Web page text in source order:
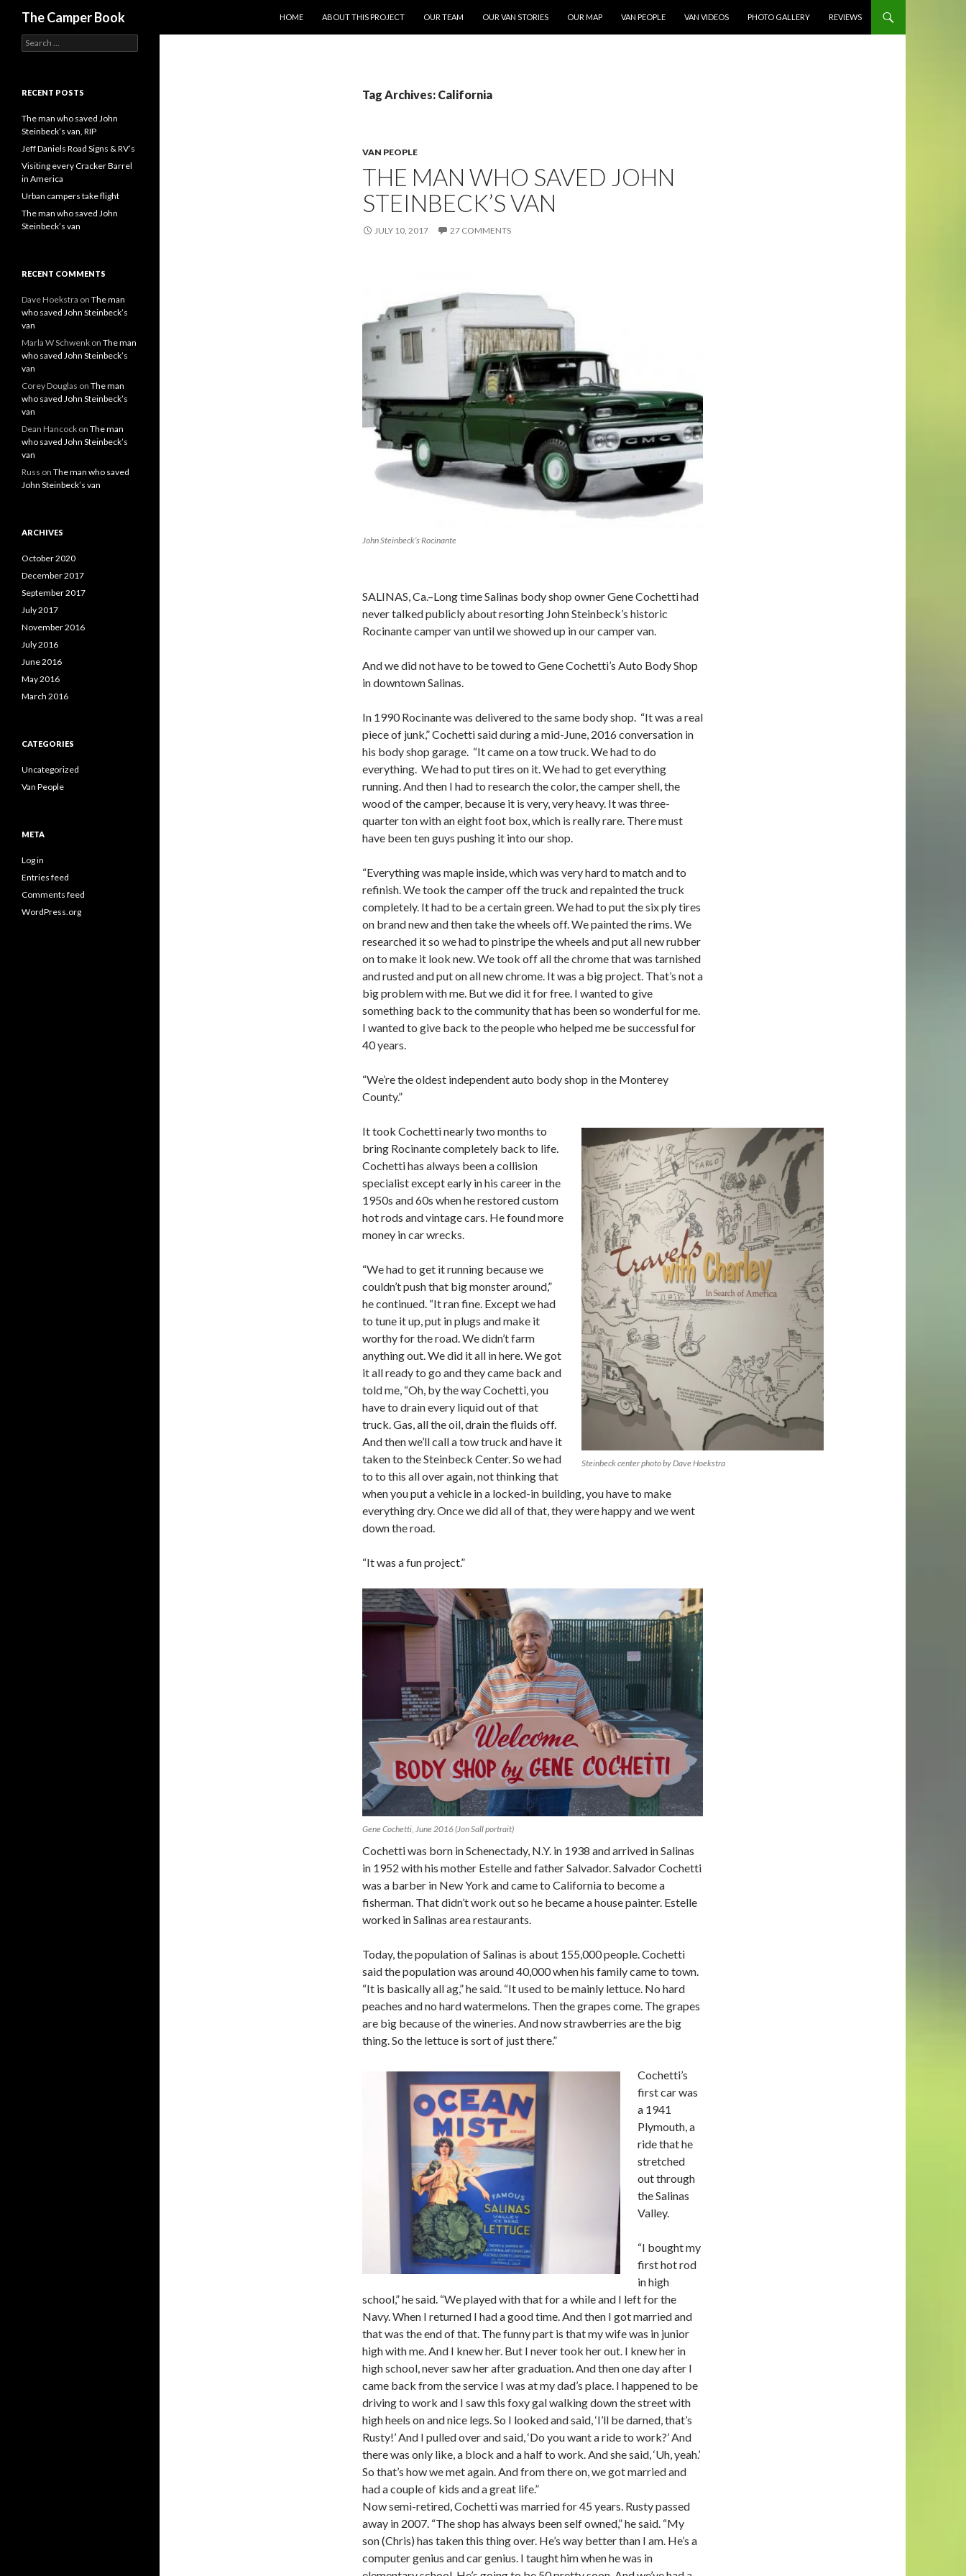
The Camper Book
HOME
ABOUT THIS PROJECT OUR TEAM OUR VAN STORIES OUR MAP VAN PEOPLE VAN VIDEOS PHOTO GALLERY REVIEWS
Tag Archives: California
VAN PEOPLE
THE MAN WHO SAVED JOHN
STEINBECK’S VAN
JULY 10, 2017 27 COMMENTS
John Steinbeck’s Rocinante
SALINAS, Ca.–Long time Salinas body shop owner Gene Cochetti had
never talked publicly about resorting John Steinbeck’s historic
Rocinante camper van until we showed up in our camper van.
And we did not have to be towed to Gene Cochetti’s Auto Body Shop
in downtown Salinas.
In 1990 Rocinante was delivered to the same body shop. “It was a real
piece of junk,” Cochetti said during a mid-June, 2016 conversation in
his body shop garage. “It came on a tow truck. We had to do
everything. We had to put tires on it. We had to get everything
running. And then I had to research the color, the camper shell, the
wood of the camper, because it is very, very heavy. It was three-
quarter ton with an eight foot box, which is really rare. There must
have been ten guys pushing it into our shop.
“Everything was maple inside, which was very hard to match and to
refinish. We took the camper off the truck and repainted the truck
completely. It had to be a certain green. We had to put the six ply tires
on brand new and then take the wheels off. We painted the rims. We
researched it so we had to pinstripe the wheels and put all new rubber
on to make it look new. We took off all the chrome that was tarnished
and rusted and put on all new chrome. It was a big project. That’s not a
big problem with me. But we did it for free. I wanted to give
something back to the community that has been so wonderful for me.
I wanted to give back to the people who helped me be successful for
40 years.
“We’re the oldest independent auto body shop in the Monterey
County.”
Steinbeck center photo by Dave Hoekstra
It took Cochetti nearly two months to
bring Rocinante completely back to life.
Cochetti has always been a collision
specialist except early in his career in the
1950s and 60s when he restored custom
hot rods and vintage cars. He found more
money in car wrecks.
“We had to get it running because we
couldn’t push that big monster around,”
he continued. “It ran fine. Except we had
to tune it up, put in plugs and make it
worthy for the road. We didn’t farm
anything out. We did it all in here. We got
it all ready to go and they came back and
told me, “Oh, by the way Cochetti, you
have to drain every liquid out of that
truck. Gas, all the oil, drain the fluids off.
And then we’ll call a tow truck and have it
taken to the Steinbeck Center. So we had
to to this all over again, not thinking that
when you put a vehicle in a locked-in building, you have to make
everything dry. Once we did all of that, they were happy and we went
down the road.
“It was a fun project.”
Gene Cochetti, June 2016 (Jon Sall portrait)
Cochetti was born in Schenectady, N.Y. in 1938 and arrived in Salinas
in 1952 with his mother Estelle and father Salvador. Salvador Cochetti
was a barber in New York and came to California to become a
fisherman. That didn’t work out so he became a house painter. Estelle
worked in Salinas area restaurants.
Today, the population of Salinas is about 155,000 people. Cochetti
said the population was around 40,000 when his family came to town.
“It is basically all ag,” he said. “It used to be mainly lettuce. No hard
peaches and no hard watermelons. Then the grapes come. The grapes
are big because of the wineries. And now strawberries are the big
thing. So the lettuce is sort of just there.”
Cochetti’s
first car was
a 1941
Plymouth, a
ride that he
stretched
out through
the Salinas
Valley.
“I bought my
first hot rod
in high
school,” he said. “We played with that for a while and I left for the
Navy. When I returned I had a good time. And then I got married and
that was the end of that. The funny part is that my wife was in junior
high with me. And I knew her. But I never took her out. I knew her in
high school, never saw her after graduation. And then one day after I
came back from the service I was at my dad’s place. I happened to be
driving to work and I saw this foxy gal walking down the street with
high heels on and nice legs. So I looked and said, ‘I’ll be darned, that’s
Rusty!’ And I pulled over and said, ‘Do you want a ride to work?’ And
there was only like, a block and a half to work. And she said, ‘Uh, yeah.’
So that’s how we met again. And from there on, we got married and
had a couple of kids and a great life.”
Now semi-retired, Cochetti was married for 45 years. Rusty passed
away in 2007. “The shop has always been self owned,” he said. “My
son (Chris) has taken this thing over. He’s way better than I am. He’s a
computer genius and car genius. I taught him when he was in
Search
for:
RECENT POSTS
The man who saved John
Steinbeck’s van, RIP
Jeff Daniels Road Signs & RV’s
Visiting every Cracker Barrel
in America
Urban campers take flight
The man who saved John
Steinbeck’s van
RECENT COMMENTS
Dave Hoekstra on The man
who saved John Steinbeck’s
van
Marla W Schwenk on The man
who saved John Steinbeck’s
van
Corey Douglas on The man
who saved John Steinbeck’s
van
Dean Hancock on The man
who saved John Steinbeck’s
van
Russ on The man who saved
John Steinbeck’s van
ARCHIVES
October 2020
December 2017
September 2017
July 2017
November 2016
July 2016
June 2016
May 2016
March 2016
CATEGORIES
Uncategorized
Van People
META
Log in
Entries feed
Comments feed
WordPress.org